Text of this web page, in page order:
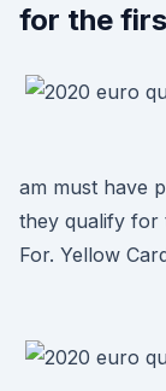
for the
am must have
they qualify for
For. Yellow